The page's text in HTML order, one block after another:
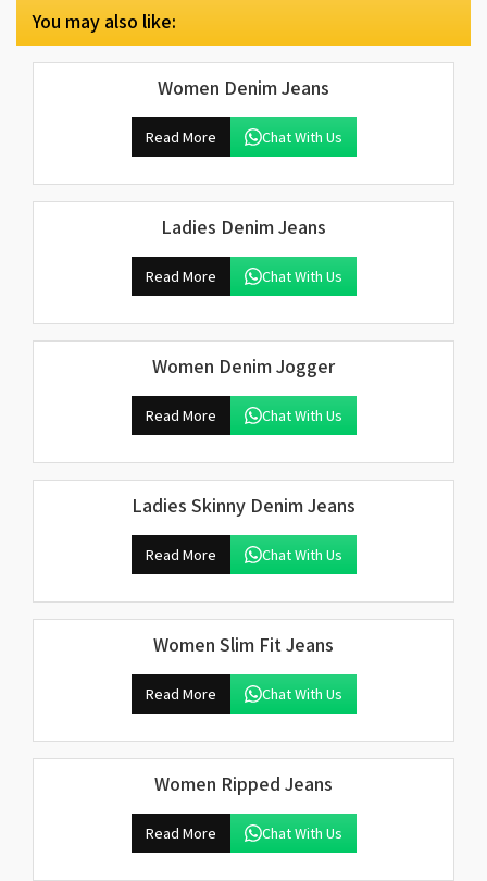
You may also like:
Women Denim Jeans
Read More Chat With Us
Ladies Denim Jeans
Read More Chat With Us
Women Denim Jogger
Read More Chat With Us
Ladies Skinny Denim Jeans
Read More Chat With Us
Women Slim Fit Jeans
Read More Chat With Us
Women Ripped Jeans
Read More Chat With Us